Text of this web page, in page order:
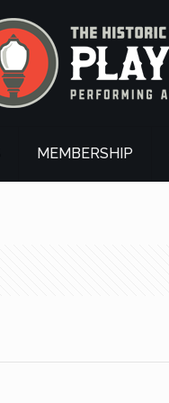
MEMBERSHIP